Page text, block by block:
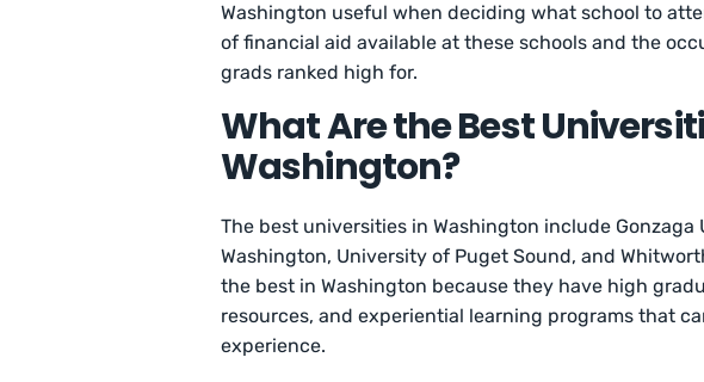
Washington useful when deciding what school to
of financial aid available at these schools and the
grads ranked high for.
What Are the Best
Washington?
The best universities in Washington include
Washington, University of Puget Sound, and
the best in Washington because they have high
resources, and experiential learning programs that
experience.